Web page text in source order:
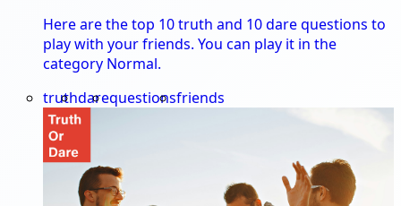
Here are the top 10 truth and 10 dare questions to
play with your friends. You can play it in the
category Normal.
truthdarequestionsfriends